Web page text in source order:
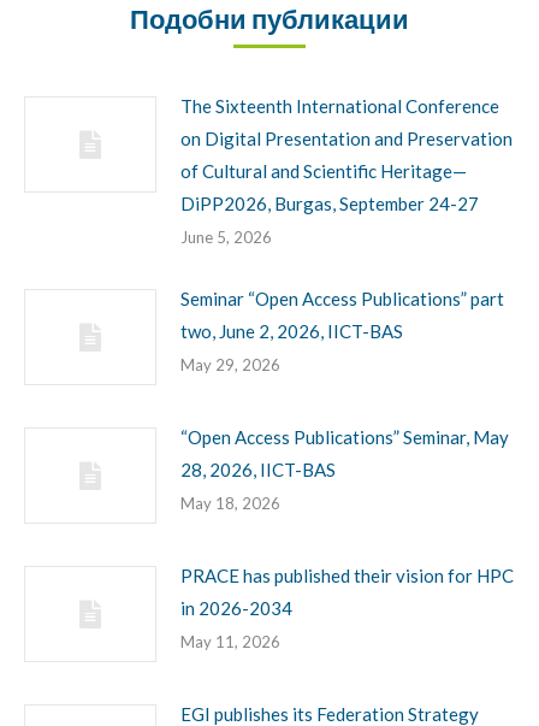
Подобни публикации
The Sixteenth International Conference
on Digital Presentation and Preservation
of Cultural and Scientific Heritage—
DiPP2026, Burgas, September 24-27
June 5, 2026
Seminar “Open Access Publications” part
two, June 2, 2026, IICT-BAS
May 29, 2026
“Open Access Publications” Seminar, May
28, 2026, IICT-BAS
May 18, 2026
PRACE has published their vision for HPC
in 2026-2034
May 11, 2026
EGI publishes its Federation Strategy